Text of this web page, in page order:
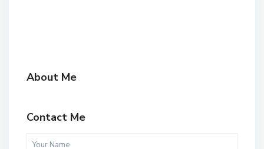
About Me
Contact Me